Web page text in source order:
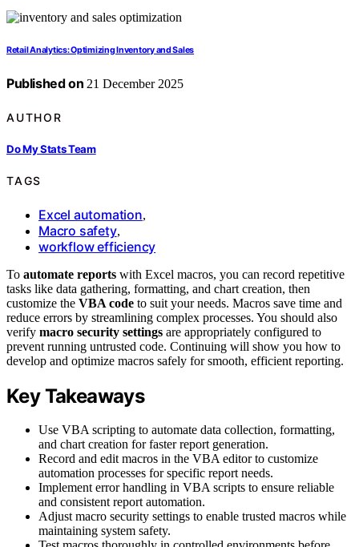
Retail Analytics: Optimizing Inventory and Sales
Published on 21 December 2025
AUTHOR
Do My Stats Team
TAGS
Excel automation,
Macro safety,
workflow efficiency
To automate reports with Excel macros, you can record repetitive
tasks like data gathering, formatting, and chart creation, then
customize the VBA code to suit your needs. Macros save time and
reduce errors by streamlining complex processes. You should also
verify macro security settings are appropriately configured to
prevent running untrusted code. Continuing will show you how to
develop and optimize macros safely for smooth, efficient reporting.
Key Takeaways
Use VBA scripting to automate data collection, formatting,
and chart creation for faster report generation.
Record and edit macros in the VBA editor to customize
automation processes for specific report needs.
Implement error handling in VBA scripts to ensure reliable
and consistent report automation.
Adjust macro security settings to enable trusted macros while
maintaining system safety.